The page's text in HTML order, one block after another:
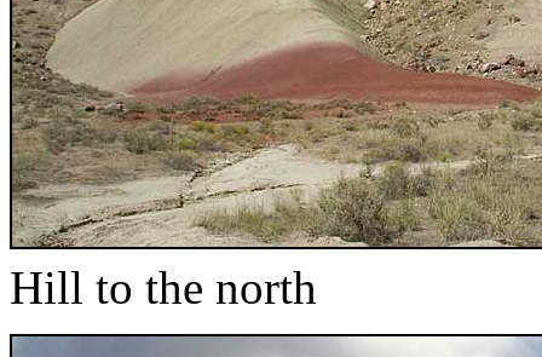
Hill to the north